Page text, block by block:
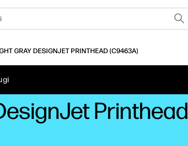
GRAY DESIGNJET PRINTHEAD (C9463A)
Printhead